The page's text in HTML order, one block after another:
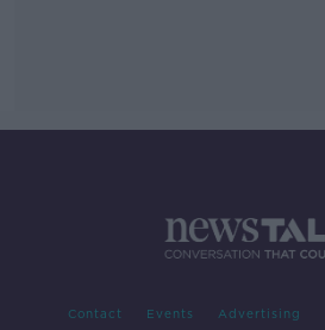
Contact Events Advertising